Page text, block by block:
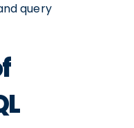
query